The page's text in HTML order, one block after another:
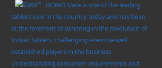
DOMO Slate is one of the leading
tablets sold in the country today and has been
at the forefront of ushering in the revolution of
Indian Tablets, challenging even the well
established players in the business.
Understanding consumer requirements and